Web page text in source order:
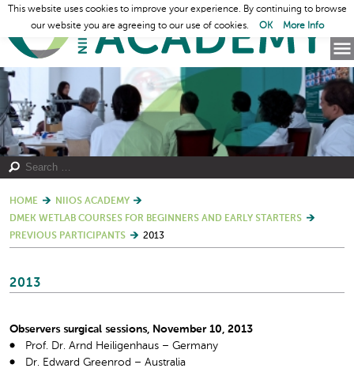
HOME
NIIOS ACADEMY
DMEK WETLAB COURSES FOR BEGINNERS AND EARLY STARTERS
PREVIOUS PARTICIPANTS
2013
2013
Observers surgical sessions, November 10, 2013
Prof. Dr. Arnd Heiligenhaus – Germany
Dr. Edward Greenrod – Australia
This website uses cookies to improve your experience. By continuing to browse
our website you are agreeing to our use of cookies.
OK More Info